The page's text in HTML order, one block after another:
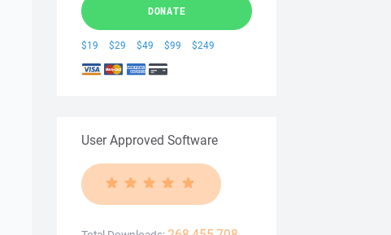
DONATE
$19 $29 $49 $99 $249
User Approved Software